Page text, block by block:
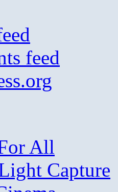
feed
All
Capture